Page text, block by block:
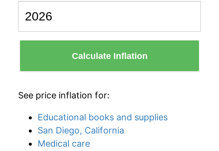
Calculate Inflation
See price inflation for:
Educational books and supplies
San Diego, California
Medical care